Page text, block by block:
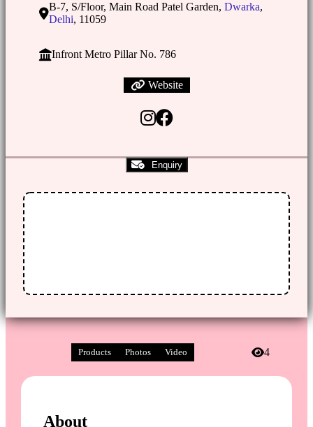
B-7, S/Floor, Main Road Patel Garden,Dwarka,
Delhi, 11059
Infront Metro Pillar No. 786
Website
Enquiry
Products Photos Video 4
About